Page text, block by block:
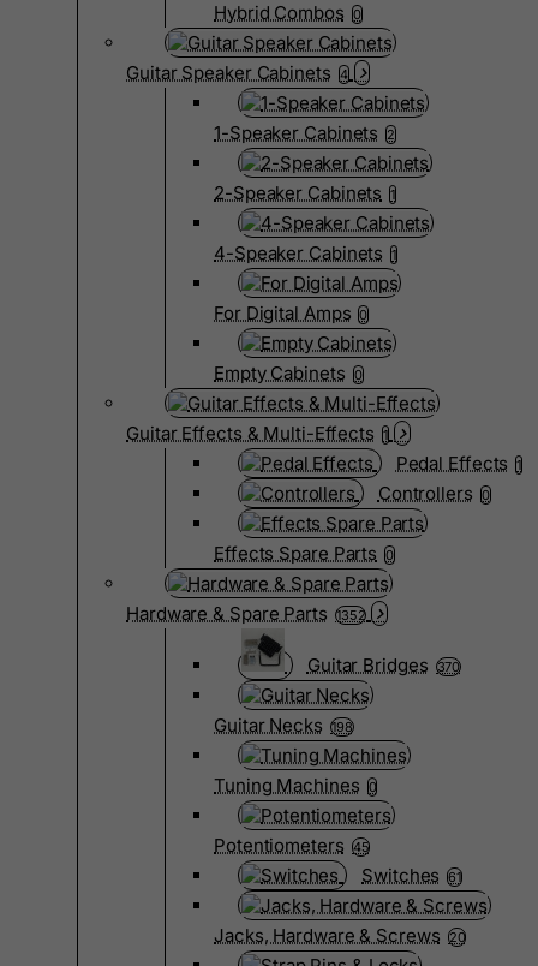
Hybrid Combos 0
Guitar Speaker Cabinets 4
1-Speaker Cabinets 2
2-Speaker Cabinets 1
4-Speaker Cabinets 1
For Digital Amps 0
Empty Cabinets 0
Guitar Effects & Multi-Effects 1
Pedal Effects 1
Controllers 0
Effects Spare Parts 0
Hardware & Spare Parts 1352
Guitar Bridges 370
Guitar Necks 198
Tuning Machines 0
Potentiometers 45
Switches 61
Jacks, Hardware & Screws 20